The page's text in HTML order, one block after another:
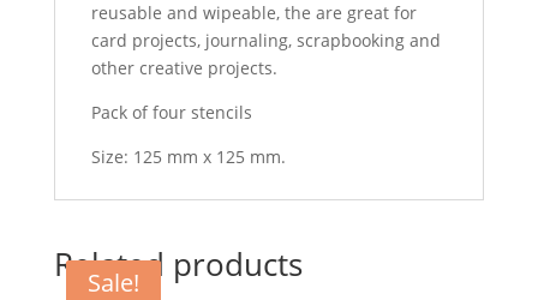
reusable and wipeable, the are great for
card projects, journaling, scrapbooking and
other creative projects.
Pack of four stencils
Size: 125 mm x 125 mm.
Related products
Sale!
Sale!